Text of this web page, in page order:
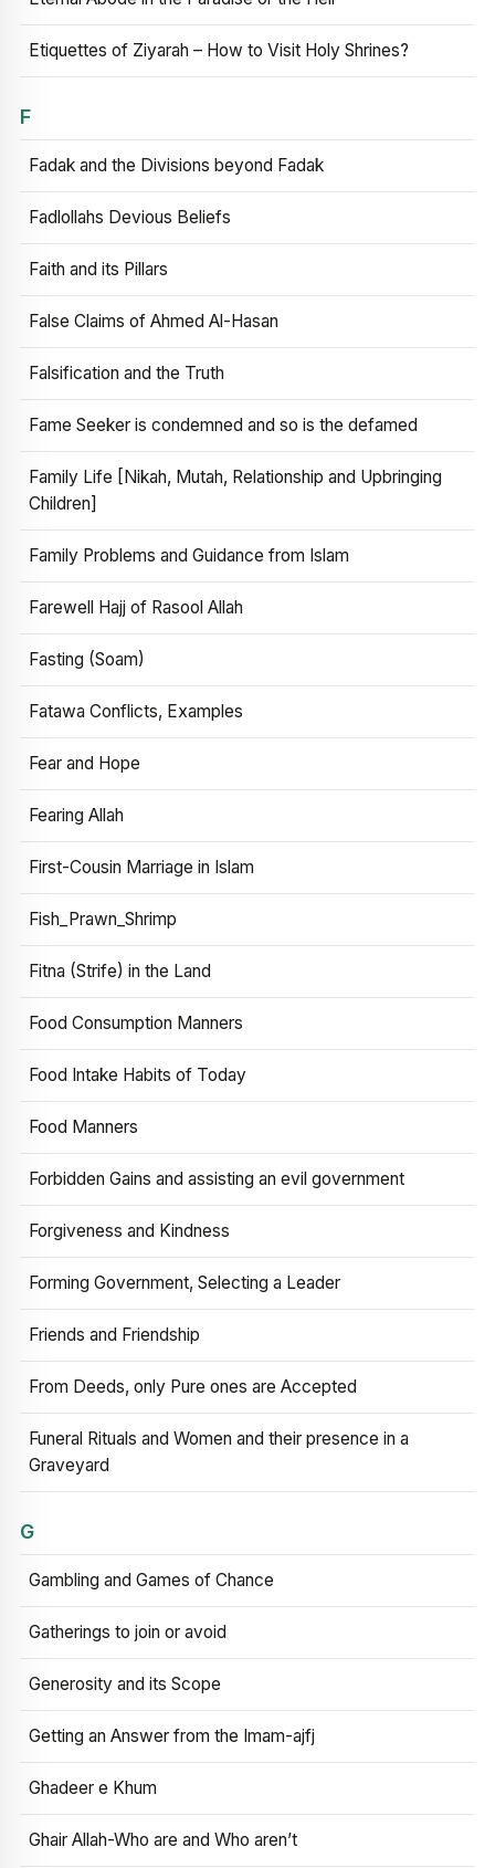
Etiquettes of Ziyarah – How to Visit Holy Shrines?
F
Fadak and the Divisions beyond Fadak
Fadlollahs Devious Beliefs
Faith and its Pillars
False Claims of Ahmed Al-Hasan
Falsification and the Truth
Fame Seeker is condemned and so is the defamed
Family Life [Nikah, Mutah, Relationship and Upbringing
Children]
Family Problems and Guidance from Islam
Farewell Hajj of Rasool Allah
Fasting (Soam)
Fatawa Conflicts, Examples
Fear and Hope
Fearing Allah
First-Cousin Marriage in Islam
Fish_Prawn_Shrimp
Fitna (Strife) in the Land
Food Consumption Manners
Food Intake Habits of Today
Food Manners
Forbidden Gains and assisting an evil government
Forgiveness and Kindness
Forming Government, Selecting a Leader
Friends and Friendship
From Deeds, only Pure ones are Accepted
Funeral Rituals and Women and their presence in a
Graveyard
G
Gambling and Games of Chance
Gatherings to join or avoid
Generosity and its Scope
Getting an Answer from the Imam-ajfj
Ghadeer e Khum
Ghair Allah-Who are and Who aren’t